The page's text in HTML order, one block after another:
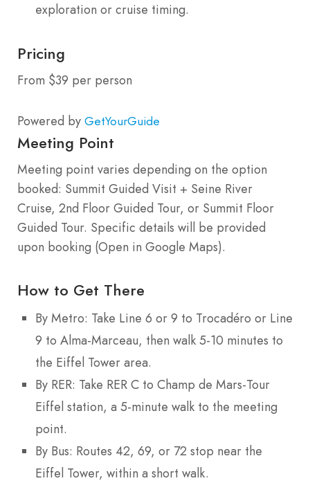
exploration or cruise timing.
Pricing
From $39 per person
Powered by GetYourGuide
Meeting Point
Meeting point varies depending on the option
booked: Summit Guided Visit + Seine River
Cruise, 2nd Floor Guided Tour, or Summit Floor
Guided Tour. Specific details will be provided
upon booking (Open in Google Maps).
How to Get There
By Metro: Take Line 6 or 9 to Trocadéro or Line
9 to Alma-Marceau, then walk 5-10 minutes to
the Eiffel Tower area.
By RER: Take RER C to Champ de Mars-Tour
Eiffel station, a 5-minute walk to the meeting
point.
By Bus: Routes 42, 69, or 72 stop near the
Eiffel Tower, within a short walk.